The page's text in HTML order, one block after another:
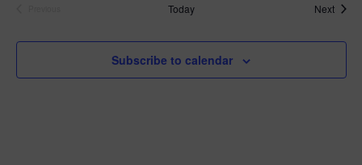
Today Next
Subscribe to calendar